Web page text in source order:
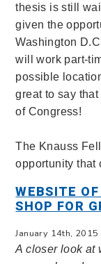
thesis is still
given the
Washington
will work part-
possible
great to say
of Congress!
The Knauss
opportunity that
WEBSITE
SHOP FOR
January 14th,
A closer look at